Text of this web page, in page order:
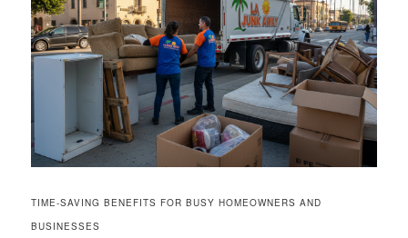
TIME-SAVING BENEFITS FOR BUSY HOMEOWNERS AND
BUSINESSES